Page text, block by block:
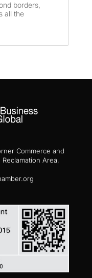
borders,
all the
Commerce and
Area,